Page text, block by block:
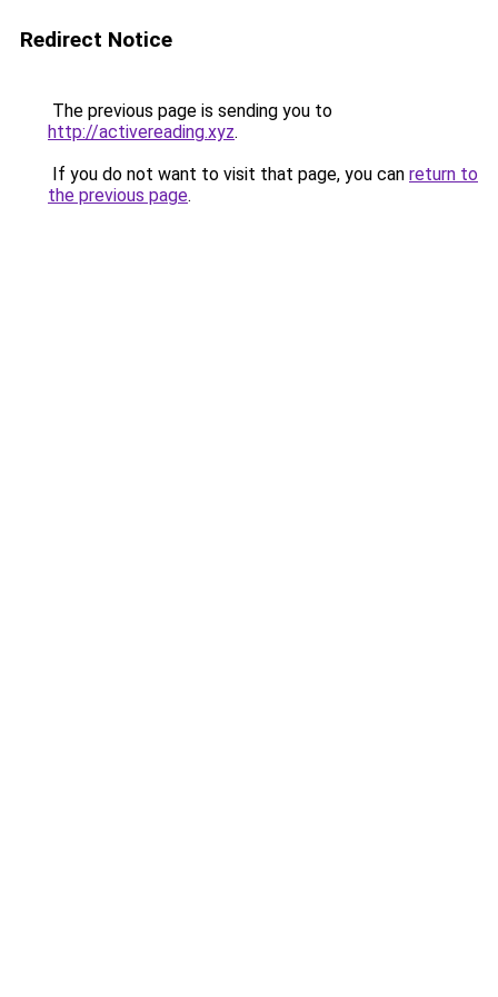
Redirect Notice
The previous page is sending you to
http://activereading.xyz.
If you do not want to visit that page, you can return to
the previous page.